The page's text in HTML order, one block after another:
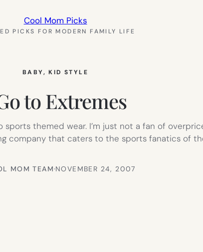
Cool Mom Picks
PICKS FOR MODERN FAMILY LIFE
BABY, KID STYLE
to Extremes
sports themed wear. I’m just not a fan of
company that caters to the sports fanatics of
MOM TEAM·NOVEMBER 24, 2007